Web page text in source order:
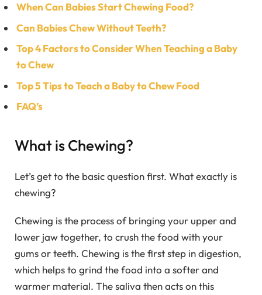
When Can Babies Start Chewing Food?
Can Babies Chew Without Teeth?
Top 4 Factors to Consider When Teaching a Baby
to Chew
Top 5 Tips to Teach a Baby to Chew Food
FAQ’s
What is Chewing?
Let’s get to the basic question first. What exactly is
chewing?
Chewing is the process of bringing your upper and
lower jaw together, to crush the food with your
gums or teeth. Chewing is the first step in digestion,
which helps to grind the food into a softer and
warmer material. The saliva then acts on this